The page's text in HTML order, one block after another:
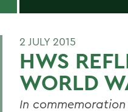
2 JULY 2015
HWS
WORLD
In